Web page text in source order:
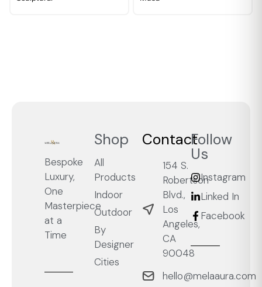
Bespoke
Luxury,
One
Masterpiece
at a
Time
Shop
All
Products
Indoor
Outdoor
By
Designer
Cities
Contact
154 S.
Robertson
Blvd.,
Los
Angeles,
CA
90048
hello@melaaura.com
Follow
Us
Instagram
Linked In
Facebook